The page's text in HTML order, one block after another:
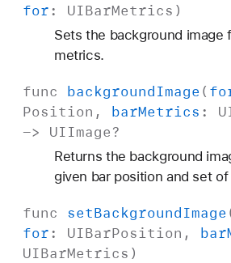
for: UIBarMetrics )
Sets the background image
metrics.
func backgroundImage (
Position , barMetrics :
-> UIImage?
Returns the background
given bar position and set
func setBackgroundImage
for: UIBarPosition , bar
UIBarMetrics )